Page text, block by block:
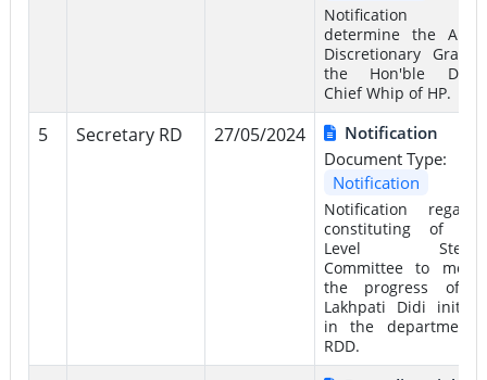
Notification
determine the
Discretionary Grant
the Hon'ble
Chief Whip of HP.
5 Secretary RD 27/05/2024
Notification
Document Type:
Notification
Notification
constituting of
Level
Committee to
the progress of
Lakhpati Didi
in the department
RDD.